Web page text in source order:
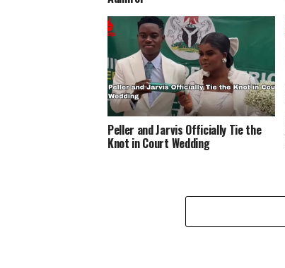
Peller and Jarvis Officially Tie the
Knot in Court Wedding